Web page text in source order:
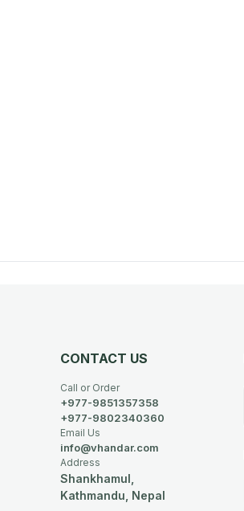
CONTACT US
Call or Order
+977-9851357358
+977-9802340360
Email Us
info@vhandar.com
Address
Shankhamul,
Kathmandu, Nepal